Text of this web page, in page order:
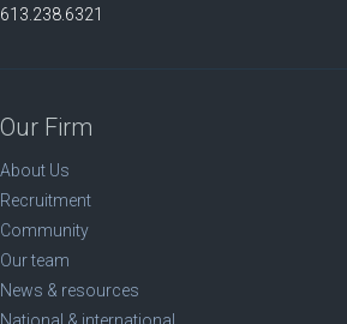
613.238.6321
Our Firm
About Us
Recruitment
Community
Our team
News & resources